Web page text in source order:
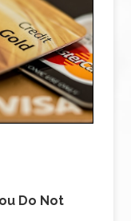
Do Not